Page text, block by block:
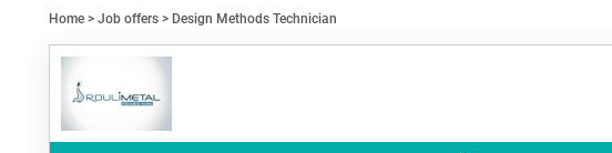
Home Job offers Design Methods Technician